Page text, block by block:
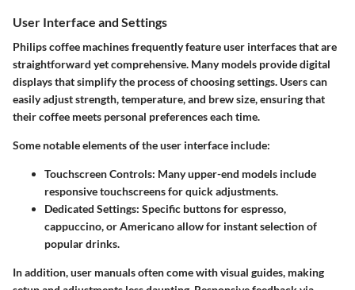
User Interface and Settings
Philips coffee machines frequently feature user interfaces that are
straightforward yet comprehensive. Many models provide digital
displays that simplify the process of choosing settings. Users can
easily adjust strength, temperature, and brew size, ensuring that
their coffee meets personal preferences each time.
Some notable elements of the user interface include:
Touchscreen Controls: Many upper-end models include
responsive touchscreens for quick adjustments.
Dedicated Settings: Specific buttons for espresso,
cappuccino, or Americano allow for instant selection of
popular drinks.
In addition, user manuals often come with visual guides, making